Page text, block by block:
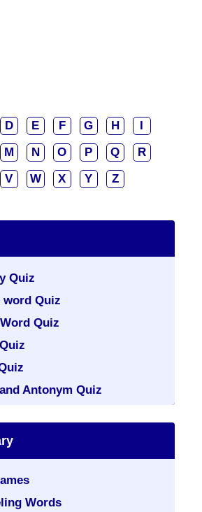
D E F G H
I
M N O P Q
R
V W X Y Z
Quiz
word Quiz
Quiz
Antonym Quiz
Words